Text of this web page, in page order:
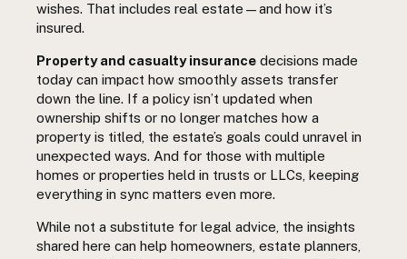
wishes. That includes real estate—and how it’s
insured.
Property and casualty insurance decisions made
today can impact how smoothly assets transfer
down the line. If a policy isn’t updated when
ownership shifts or no longer matches how a
property is titled, the estate’s goals could unravel in
unexpected ways. And for those with multiple
homes or properties held in trusts or LLCs, keeping
everything in sync matters even more.
While not a substitute for legal advice, the insights
shared here can help homeowners, estate planners,